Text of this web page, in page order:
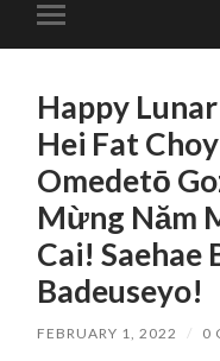
Toggle
mobile
Happy
Hei Fat
Omedetō
Mừng Năm
Cai! Saehae
Badeuseyo!
FEBRUARY 1, 2022 / 0